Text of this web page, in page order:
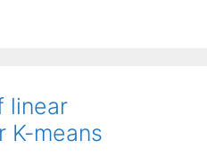
linear
K-means